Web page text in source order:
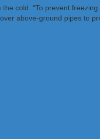
cold. “To prevent
above-ground pipes to